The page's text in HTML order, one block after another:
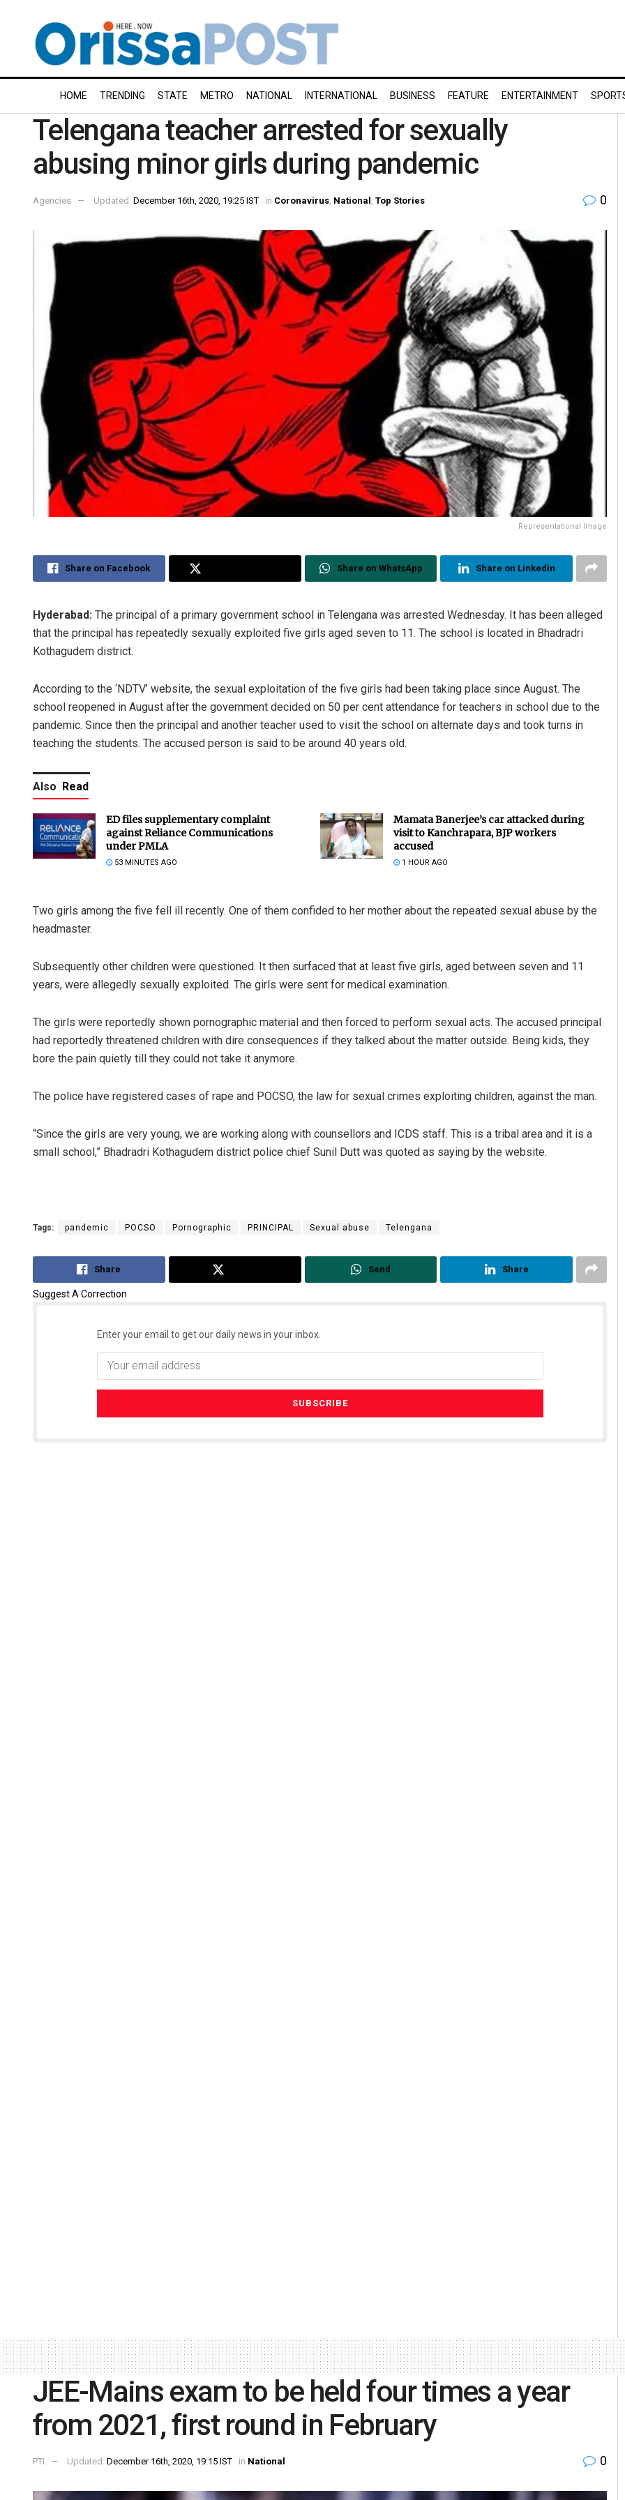
HOME TRENDING STATE METRO NATIONAL INTERNATIONAL BUSINESS FEATURE ENTERTAINMENT
Telengana teacher arrested for sexually
abusing minor girls during pandemic
Agencies Updated: December 16th, 2020, 19:25 IST in Coronavirus National Top Stories 0
Representational Image
Share on Facebook Share on WhatsApp Share on Linkedin
Hyderabad: The principal of a primary government school in Telengana was arrested Wednesday. It has been alleged
that the principal has repeatedly sexually exploited five girls aged seven to 11. The school is located in Bhadradri
Kothagudem district.
According to the ‘NDTV’ website, the sexual exploitation of the five girls had been taking place since August. The
school reopened in August after the government decided on 50 per cent attendance for teachers in school due to the
pandemic. Since then the principal and another teacher used to visit the school on alternate days and took turns in
teaching the students. The accused person is said to be around 40 years old.
Also Read
ED files supplementary complaint
against Reliance Communications
under PMLA
53 MINUTES AGO
Mamata Banerjee’s car attacked during
visit to Kanchrapara, BJP workers
accused
1 HOUR AGO
Two girls among the five fell ill recently. One of them confided to her mother about the repeated sexual abuse by the
headmaster.
Subsequently other children were questioned. It then surfaced that at least five girls, aged between seven and 11
years, were allegedly sexually exploited. The girls were sent for medical examination.
The girls were reportedly shown pornographic material and then forced to perform sexual acts. The accused principal
had reportedly threatened children with dire consequences if they talked about the matter outside. Being kids, they
bore the pain quietly till they could not take it anymore.
The police have registered cases of rape and POCSO, the law for sexual crimes exploiting children, against the man.
“Since the girls are very young, we are working along with counsellors and ICDS staff. This is a tribal area and it is a
small school,” Bhadradri Kothagudem district police chief Sunil Dutt was quoted as saying by the website.
Tags: pandemic POCSO Pornographic PRINCIPAL Sexual abuse Telengana
Share Send Share
Suggest A Correction
Enter your email to get our daily news in your inbox.
Tabish Maaz
JEE-Mains exam to be held four times a year
from 2021, first round in February
PTI Updated: December 16th, 2020, 19:15 IST in National 0